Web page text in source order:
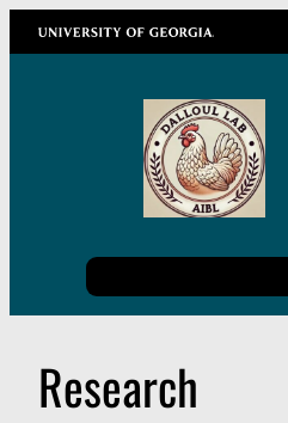
SkipUniversity of Georgia
Research